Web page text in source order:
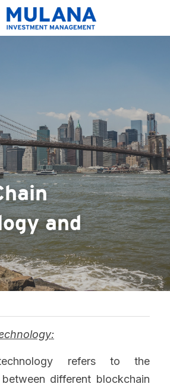
E)
P)
Z)
and
refers to the
different blockchain